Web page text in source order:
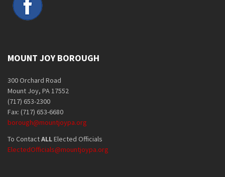
MOUNT JOY BOROUGH
300 Orchard Road
Mount Joy, PA 17552
(717) 653-2300
Fax: (717) 653-6680
borough@mountjoypa.org
To ContactALLElected Officials
ElectedOfficials@mountjoypa.org